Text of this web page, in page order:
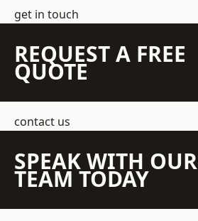
get in touch
REQUEST A FREE
QUOTE
contact us
SPEAK WITH OUR
TEAM TODAY